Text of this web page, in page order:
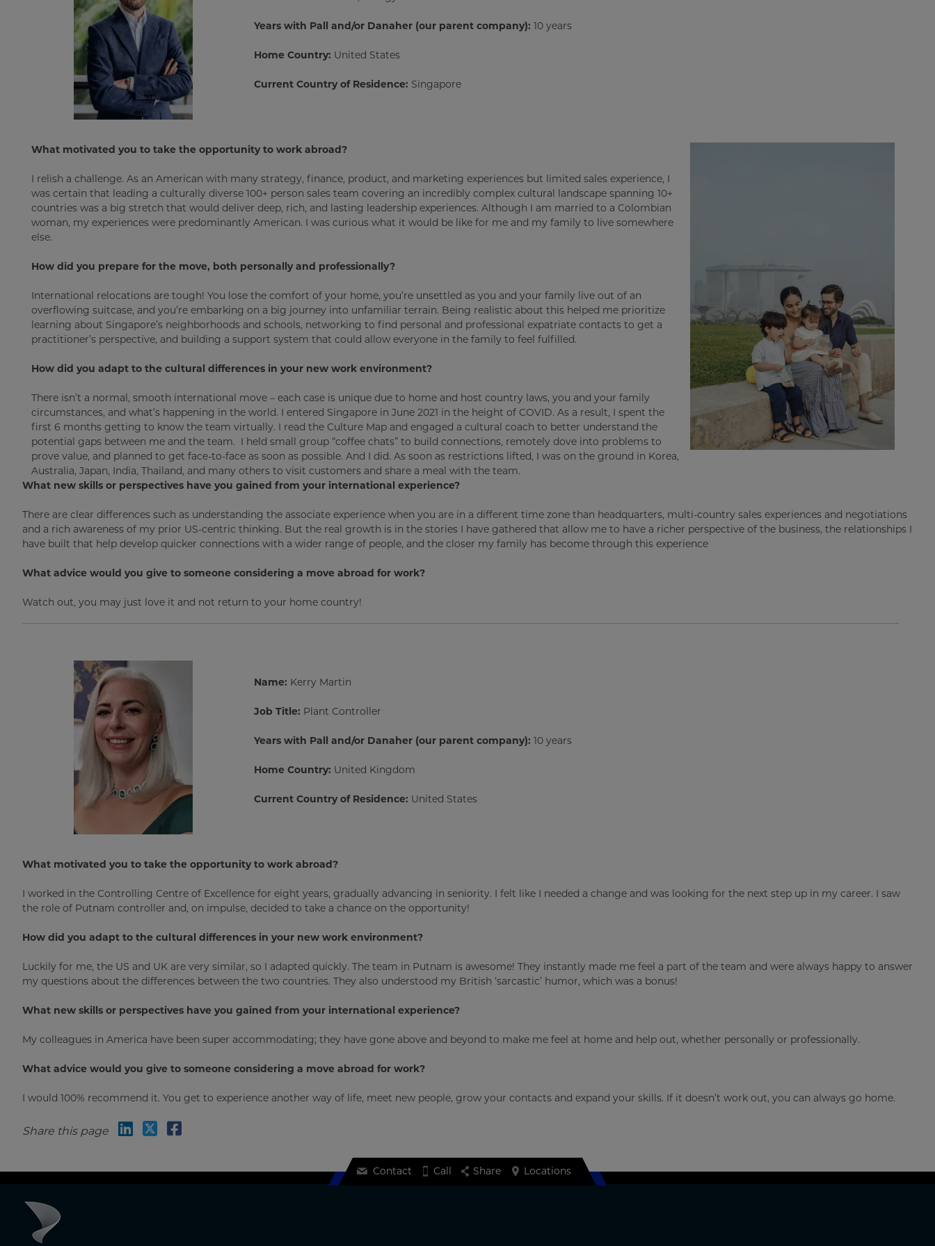
Years with Pall and/or Danaher (our parent company): 10 years
Home Country: United States
Current Country of Residence: Singapore
What motivated you to take the opportunity to work abroad?
I relish a challenge. As an American with many strategy, finance, product, and marketing experiences but limited sales experience, I
was certain that leading a culturally diverse 100+ person sales team covering an incredibly complex cultural landscape spanning 10+
countries was a big stretch that would deliver deep, rich, and lasting leadership experiences. Although I am married to a Colombian
woman, my experiences were predominantly American. I was curious what it would be like for me and my family to live somewhere
else.
How did you prepare for the move, both personally and professionally?
International relocations are tough! You lose the comfort of your home, you’re unsettled as you and your family live out of an
overflowing suitcase, and you’re embarking on a big journey into unfamiliar terrain. Being realistic about this helped me prioritize
learning about Singapore’s neighborhoods and schools, networking to find personal and professional expatriate contacts to get a
practitioner’s perspective, and building a support system that could allow everyone in the family to feel fulfilled.
How did you adapt to the cultural differences in your new work environment?
There isn’t a normal, smooth international move – each case is unique due to home and host country laws, you and your family
circumstances, and what’s happening in the world. I entered Singapore in June 2021 in the height of COVID. As a result, I spent the
first 6 months getting to know the team virtually. I read the Culture Map and engaged a cultural coach to better understand the
potential gaps between me and the team. I held small group “coffee chats” to build connections, remotely dove into problems to
prove value, and planned to get face-to-face as soon as possible. And I did. As soon as restrictions lifted, I was on the ground in Korea,
Australia, Japan, India, Thailand, and many others to visit customers and share a meal with the team.
What new skills or perspectives have you gained from your international experience?
There are clear differences such as understanding the associate experience when you are in a different time zone than headquarters, multi-country sales experiences and negotiations
and a rich awareness of my prior US-centric thinking. But the real growth is in the stories I have gathered that allow me to have a richer perspective of the business, the relationships I
have built that help develop quicker connections with a wider range of people, and the closer my family has become through this experience
What advice would you give to someone considering a move abroad for work?
Watch out, you may just love it and not return to your home country!
Name: Kerry Martin
Job Title: Plant Controller
Years with Pall and/or Danaher (our parent company): 10 years
Home Country: United Kingdom
Current Country of Residence: United States
What motivated you to take the opportunity to work abroad?
I worked in the Controlling Centre of Excellence for eight years, gradually advancing in seniority. I felt like I needed a change and was looking for the next step up in my career. I saw
the role of Putnam controller and, on impulse, decided to take a chance on the opportunity!
How did you adapt to the cultural differences in your new work environment?
Luckily for me, the US and UK are very similar, so I adapted quickly. The team in Putnam is awesome! They instantly made me feel a part of the team and were always happy to answer
my questions about the differences between the two countries. They also understood my British ‘sarcastic’ humor, which was a bonus!
What new skills or perspectives have you gained from your international experience?
My colleagues in America have been super accommodating; they have gone above and beyond to make me feel at home and help out, whether personally or professionally.
What advice would you give to someone considering a move abroad for work?
I would 100% recommend it. You get to experience another way of life, meet new people, grow your contacts and expand your skills. If it doesn’t work out, you can always go home.
Share this page
Contact Call Share Locations